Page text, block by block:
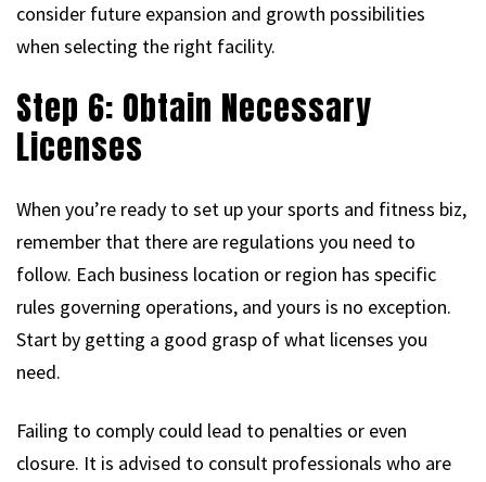
consider future expansion and growth possibilities
when selecting the right facility.
Step 6: Obtain Necessary
Licenses
When you’re ready to set up your sports and fitness biz,
remember that there are regulations you need to
follow. Each business location or region has specific
rules governing operations, and yours is no exception.
Start by getting a good grasp of what licenses you
need.
Failing to comply could lead to penalties or even
closure. It is advised to consult professionals who are